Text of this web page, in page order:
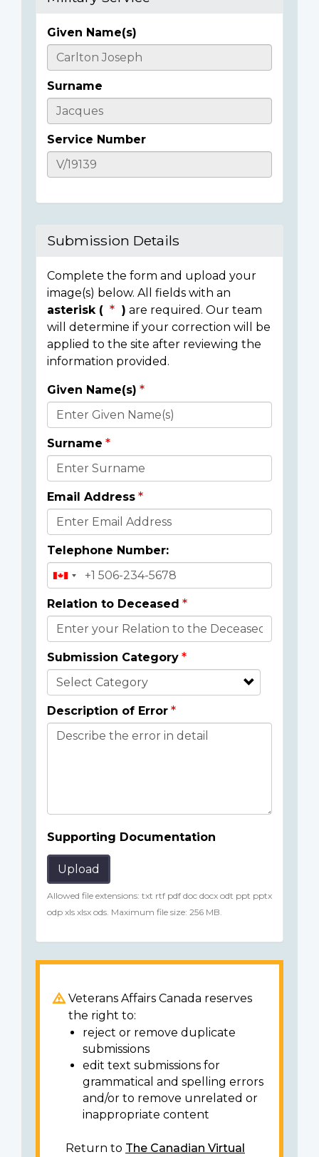
Casualty
Details
Given Name(s)
Surname
Service Number
Submission Details
Complete the form and upload your
image(s) below. All fields with an
asterisk (
) are required. Our team
will determine if your correction will be
applied to the site after reviewing the
information provided.
Donor
Details
Given Name(s)
Surname
Email Address
Telephone Number:
Relation to Deceased
Submission Category
Description of Error
Supporting Documentation
Upload
Allowed file extensions: txt rtf pdf doc docx odt ppt pptx
odp xls xlsx ods. Maximum file size: 256 MB.
Veterans Affairs Canada reserves
the right to:
reject or remove duplicate
submissions
edit text submissions for
grammatical and spelling errors
and/or to remove unrelated or
inappropriate content
Return to The Canadian Virtual